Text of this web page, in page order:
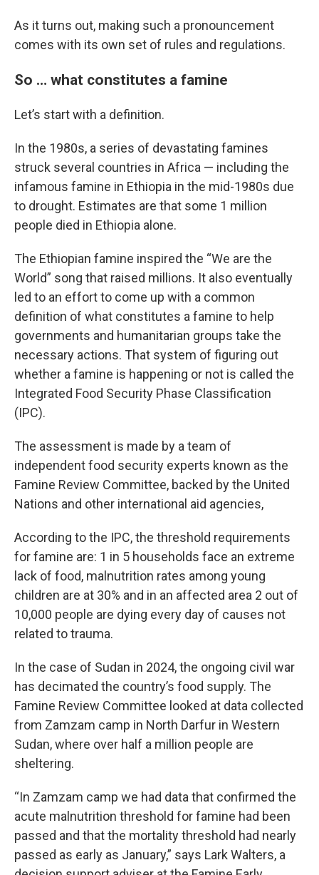
As it turns out, making such a pronouncement
comes with its own set of rules and regulations.
So … what constitutes a famine
Let’s start with a definition.
In the 1980s, a series of devastating famines
struck several countries in Africa — including the
infamous famine in Ethiopia in the mid-1980s due
to drought. Estimates are that some 1 million
people died in Ethiopia alone.
The Ethiopian famine inspired the “We are the
World” song that raised millions. It also eventually
led to an effort to come up with a common
definition of what constitutes a famine to help
governments and humanitarian groups take the
necessary actions. That system of figuring out
whether a famine is happening or not is called the
Integrated Food Security Phase Classification
(IPC).
The assessment is made by a team of
independent food security experts known as the
Famine Review Committee, backed by the United
Nations and other international aid agencies,
According to the IPC, the threshold requirements
for famine are: 1 in 5 households face an extreme
lack of food, malnutrition rates among young
children are at 30% and in an affected area 2 out of
10,000 people are dying every day of causes not
related to trauma.
In the case of Sudan in 2024, the ongoing civil war
has decimated the country’s food supply. The
Famine Review Committee looked at data collected
from Zamzam camp in North Darfur in Western
Sudan, where over half a million people are
sheltering.
“In Zamzam camp we had data that confirmed the
acute malnutrition threshold for famine had been
passed and that the mortality threshold had nearly
passed as early as January,” says Lark Walters, a